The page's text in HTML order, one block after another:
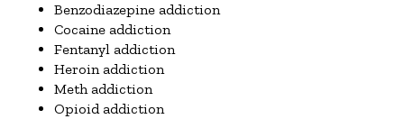
Benzodiazepine addiction
Cocaine addiction
Fentanyl addiction
Heroin addiction
Meth addiction
Opioid addiction